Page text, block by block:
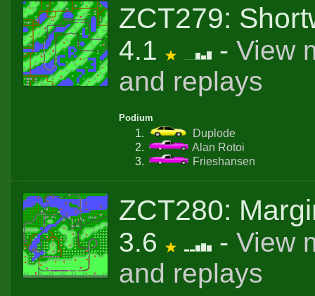
ZCT279:
4.1 - View
and replays
Podium
Duplode
Alan Rotoi
Frieshansen
ZCT280:
3.6 - View
and replays